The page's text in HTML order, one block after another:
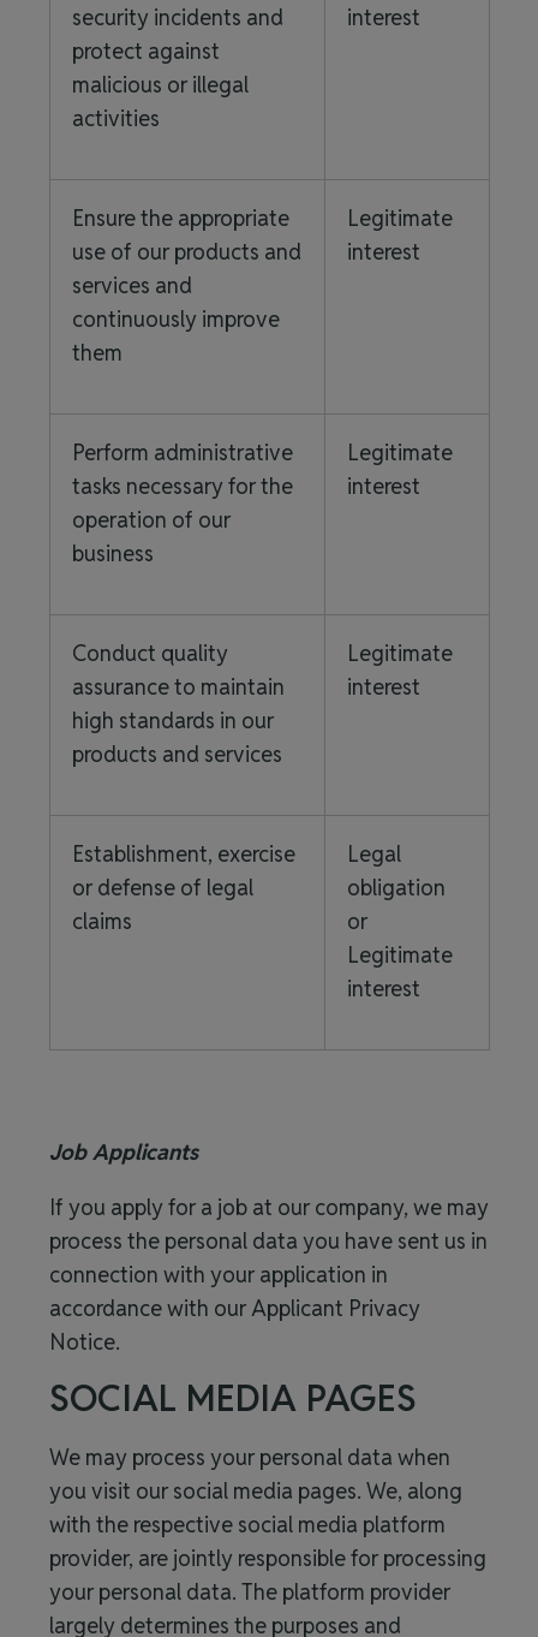
security incidents and
protect against
malicious or illegal
activities
interest
Ensure the appropriate
use of our products and
services and
continuously improve
them
Legitimate
interest
Perform administrative
tasks necessary for the
operation of our
business
Legitimate
interest
Conduct quality
assurance to maintain
high standards in our
products and services
Legitimate
interest
Establishment, exercise
or defense of legal
claims
Legal
obligation
or
Legitimate
interest
Job Applicants
If you apply for a job at our company, we may
process the personal data you have sent us in
connection with your application in
accordance with ourApplicant Privacy
Notice.
SOCIAL MEDIA PAGES
We may process your personal data when
you visit our social media pages. We, along
with the respective social media platform
provider, are jointly responsible for processing
your personal data. The platform provider
largely determines the purposes and